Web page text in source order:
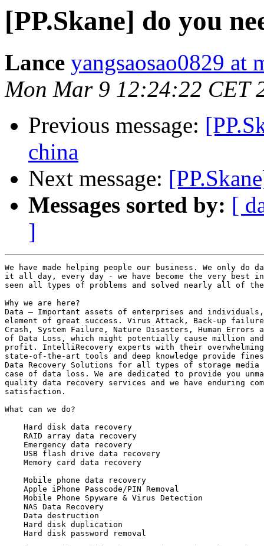
[PP.Skane] do you
Lance yangsaosao0829 at
Mon Mar 9 12:24:22 CET
Previous message:
china
Next message:
Messages sorted by: [
]
We have made helping people our business. We only do
it all day, every day - we have become the very best
seen all types of problems and solved nearly all of
Why we are here?
Data – Important assets of enterprises and
element of great success. Virus Attack, Back-up
Crash, System Failure, Nature Disasters, Human Errors
of Data Loss, which might potentially cause million
profit. IntelliRecovery experts with their
state-of-the-art tools and deep knowledge provide
Data Recovery Solutions for all types of storage
case of data loss. We are dedicated to provide you
quality data recovery services and we have enduring
satisfaction.
What can we do?
    Hard disk data recovery
    RAID array data recovery
    Emergency data recovery
    USB flash drive data recovery
    Memory card data recovery
    Mobile phone data recovery
    Apple iPhone Passcode/PIN Removal
    Mobile Phone Spyware & Virus Detection
    NAS Data Recovery
    Data destruction
    Hard disk duplication
    Hard disk password removal